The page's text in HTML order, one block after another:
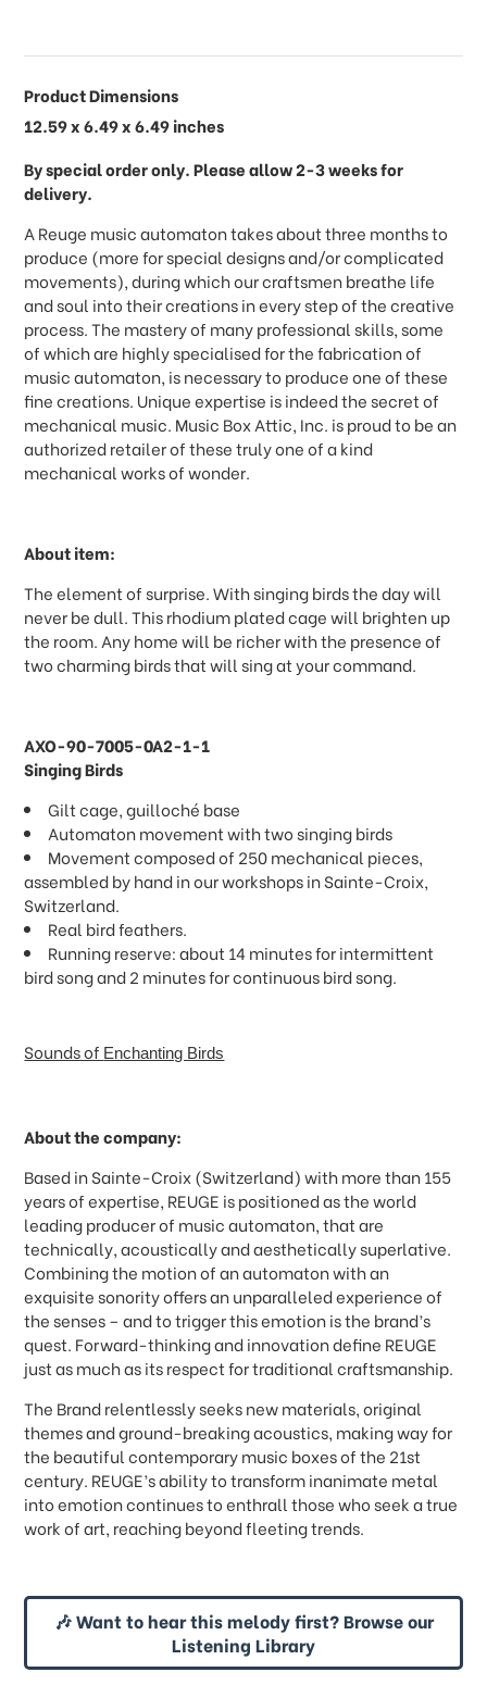
Product Dimensions
12.59 x 6.49 x 6.49 inches
By special order only. Please allow 2-3 weeks for
delivery.
A Reuge music automaton takes about three months to
produce (more for special designs and/or complicated
movements), during which our craftsmen breathe life
and soul into their creations in every step of the creative
process. The mastery of many professional skills, some
of which are highly specialised for the fabrication of
music automaton, is necessary to produce one of these
fine creations. Unique expertise is indeed the secret of
mechanical music. Music Box Attic, Inc. is proud to be an
authorized retailer of these truly one of a kind
mechanical works of wonder.
About item:
The element of surprise. With singing birds the day will
never be dull. This rhodium plated cage will brighten up
the room. Any home will be richer with the presence of
two charming birds that will sing at your command.
AXO-90-7005-0A2-1-1
Singing Birds
Gilt cage, guilloché base
Automaton movement with two singing birds
Movement composed of 250 mechanical pieces,
assembled by hand in our workshops in Sainte-Croix,
Switzerland.
Real bird feathers.
Running reserve: about 14 minutes for intermittent
bird song and 2 minutes for continuous bird song.
Sounds of Enchanting Birds
About the company:
Based in Sainte-Croix (Switzerland) with more than 155
years of expertise, REUGE is positioned as the world
leading producer of music automaton, that are
technically, acoustically and aesthetically superlative.
Combining the motion of an automaton with an
exquisite sonority offers an unparalleled experience of
the senses– and to trigger this emotion is the brand’s
quest. Forward-thinking and innovation define REUGE
just as much as its respect for traditional craftsmanship.
The Brand relentlessly seeks new materials, original
themes and ground-breaking acoustics, making way for
the beautiful contemporary music boxes of the 21st
century. REUGE’s ability to transform inanimate metal
into emotion continues to enthrall those who seek a true
work of art, reaching beyond fleeting trends.
🎶 Want to hear this melody first? Browse our
Listening Library